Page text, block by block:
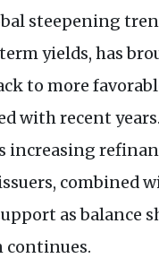
steepening
yields, has
to more
with recent
increasing
combined
as balance